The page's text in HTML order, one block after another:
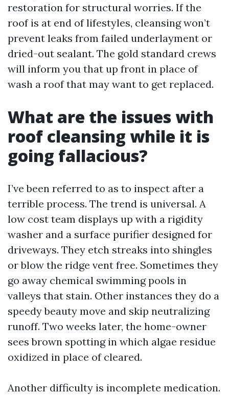
restoration for structural worries. If the
roof is at end of lifestyles, cleansing won’t
prevent leaks from failed underlayment or
dried-out sealant. The gold standard crews
will inform you that up front in place of
wash a roof that may want to get replaced.
What are the issues with
roof cleansing while it is
going fallacious?
I’ve been referred to as to inspect after a
terrible process. The trend is universal. A
low cost team displays up with a rigidity
washer and a surface purifier designed for
driveways. They etch streaks into shingles
or blow the ridge vent free. Sometimes they
go away chemical swimming pools in
valleys that stain. Other instances they do a
speedy beauty move and skip neutralizing
runoff. Two weeks later, the home-owner
sees brown spotting in which algae residue
oxidized in place of cleared.
Another difficulty is incomplete medication.